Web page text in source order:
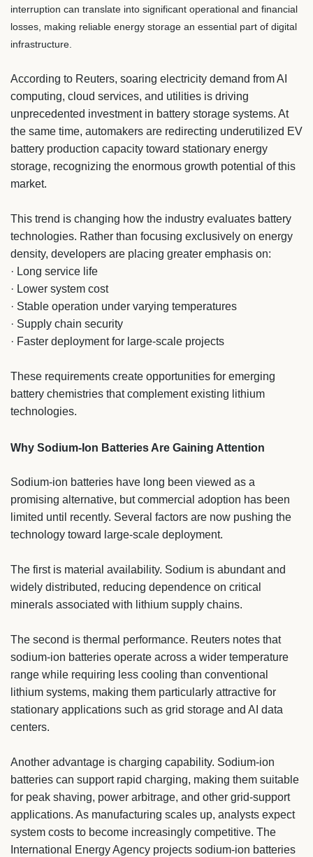
interruption can translate into significant operational and financial
losses, making reliable energy storage an essential part of digital
infrastructure.
According to Reuters, soaring electricity demand from AI
computing, cloud services, and utilities is driving
unprecedented investment in battery storage systems. At
the same time, automakers are redirecting underutilized EV
battery production capacity toward stationary energy
storage, recognizing the enormous growth potential of this
market.
This trend is changing how the industry evaluates battery
technologies. Rather than focusing exclusively on energy
density, developers are placing greater emphasis on:
· Long service life
· Lower system cost
· Stable operation under varying temperatures
· Supply chain security
· Faster deployment for large-scale projects
These requirements create opportunities for emerging
battery chemistries that complement existing lithium
technologies.
Why Sodium-Ion Batteries Are Gaining Attention
Sodium-ion batteries have long been viewed as a
promising alternative, but commercial adoption has been
limited until recently. Several factors are now pushing the
technology toward large-scale deployment.
The first is material availability. Sodium is abundant and
widely distributed, reducing dependence on critical
minerals associated with lithium supply chains.
The second is thermal performance. Reuters notes that
sodium-ion batteries operate across a wider temperature
range while requiring less cooling than conventional
lithium systems, making them particularly attractive for
stationary applications such as grid storage and AI data
centers.
Another advantage is charging capability. Sodium-ion
batteries can support rapid charging, making them suitable
for peak shaving, power arbitrage, and other grid-support
applications. As manufacturing scales up, analysts expect
system costs to become increasingly competitive. The
International Energy Agency projects sodium-ion batteries